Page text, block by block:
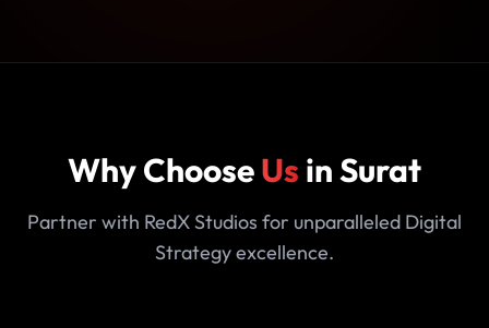
Why ChooseUs in Surat
Partner with RedX Studios for unparalleled Digital
Strategy excellence.